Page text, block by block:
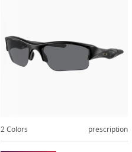
2 Colors prescription